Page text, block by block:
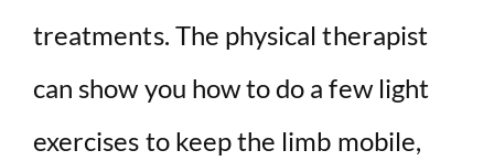
treatments. The physical therapist
can show you how to do a few light
exercises to keep the limb mobile,